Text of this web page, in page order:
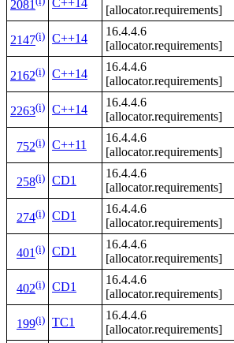
2081 C++14
[allocator.requirements]
2147(i) C++14
16.4.4.6
[allocator.requirements]
2162(i) C++14
16.4.4.6
[allocator.requirements]
2263(i) C++14
16.4.4.6
[allocator.requirements]
752(i) C++11
16.4.4.6
[allocator.requirements]
258(i) CD1
16.4.4.6
[allocator.requirements]
274(i) CD1
16.4.4.6
[allocator.requirements]
401(i) CD1
16.4.4.6
[allocator.requirements]
402(i) CD1
16.4.4.6
[allocator.requirements]
199(i) TC1
16.4.4.6
[allocator.requirements]